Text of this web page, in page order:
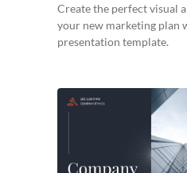
Create the perfect visual
your new marketing plan
presentation template.